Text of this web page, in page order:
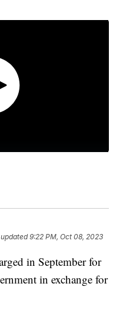
9:22 PM, Oct 08, 2023
in September for
in exchange for